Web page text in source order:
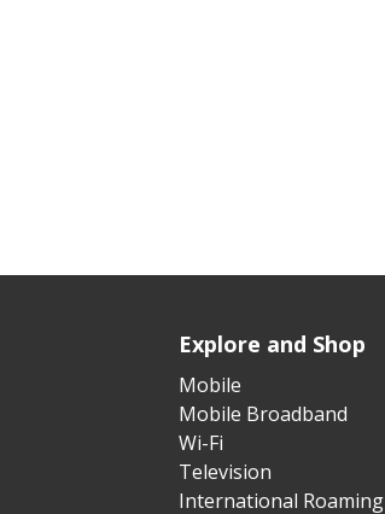
Explore and Shop
Mobile
Mobile Broadband
Wi-Fi
Television
International Roaming